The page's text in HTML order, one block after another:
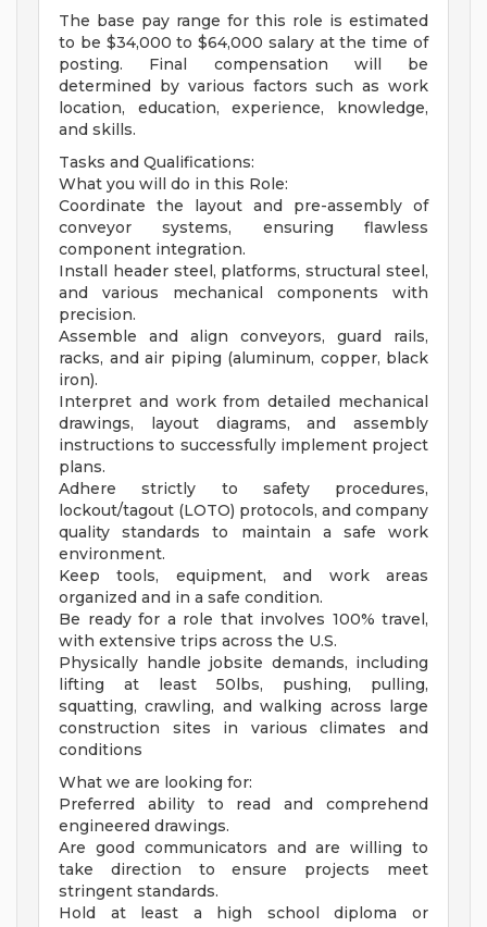
The base pay range for this role is estimated
to be $34,000 to $64,000 salary at the time of
posting. Final compensation will be
determined by various factors such as work
location, education, experience, knowledge,
and skills.
Tasks and Qualifications:
What you will do in this Role:
Coordinate the layout and pre-assembly of
conveyor systems, ensuring flawless
component integration.
Install header steel, platforms, structural steel,
and various mechanical components with
precision.
Assemble and align conveyors, guard rails,
racks, and air piping (aluminum, copper, black
iron).
Interpret and work from detailed mechanical
drawings, layout diagrams, and assembly
instructions to successfully implement project
plans.
Adhere strictly to safety procedures,
lockout/tagout (LOTO) protocols, and company
quality standards to maintain a safe work
environment.
Keep tools, equipment, and work areas
organized and in a safe condition.
Be ready for a role that involves 100% travel,
with extensive trips across the U.S.
Physically handle jobsite demands, including
lifting at least 50lbs, pushing, pulling,
squatting, crawling, and walking across large
construction sites in various climates and
conditions
What we are looking for:
Preferred ability to read and comprehend
engineered drawings.
Are good communicators and are willing to
take direction to ensure projects meet
stringent standards.
Hold at least a high school diploma or